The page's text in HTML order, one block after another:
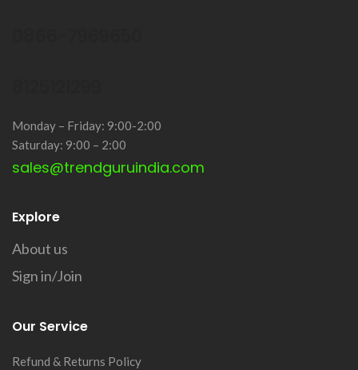
Monday – Friday: 9:00-2:00
Saturday: 9:00 – 2:00
sales@trendguruindia.com
Explore
About us
Sign in/Join
Our Service
Refund & Returns Policy